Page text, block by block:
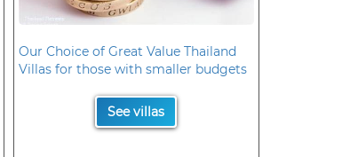
Our Choice of Great Value Thailand
Villas for those with smaller budgets
See villas